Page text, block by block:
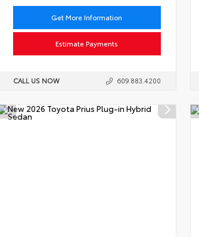
Get More Information
Estimate Payments
CALL US NOW 609.883.4200